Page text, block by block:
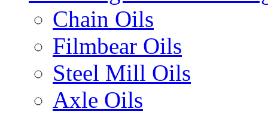
Chain Oils
Filmbear Oils
Steel Mill Oils
Axle Oils